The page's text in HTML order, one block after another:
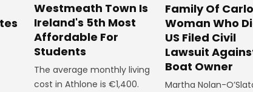
Westmeath Town Is
Ireland's 5th Most
Affordable For
Students
The average monthly living
cost in Athlone is €1,400.
Family Of
Woman Who
US Filed Civil
Lawsuit
Boat Owner
Martha Nolan-